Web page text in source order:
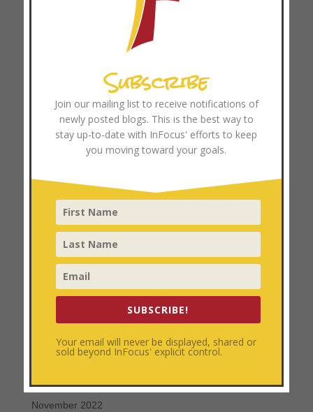
January 2024
December 2023
November 2023
August 2023
June 2023
May 2023
April 2023
March 2023
February 2023
December 2022
November 2022
Subscribe
Join our mailing list to receive notifications of
newly posted blogs. This is the best way to
stay up-to-date with InFocus' efforts to keep
you moving toward your goals.
SUBSCRIBE!
Your email will never be displayed, shared or
sold beyond InFocus' explicit control.